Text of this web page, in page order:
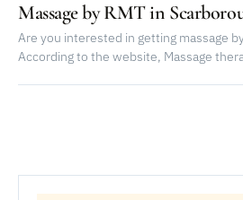
Massage by RMT in
Are you interested in getting massage
According to the website, Massage